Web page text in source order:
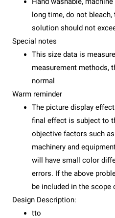
long time, do not
solution should not
Special notes
This size data is
measurement methods,
normal
Warm reminder
The picture display
final effect is subject to
objective factors such
machinery and
will have small color
errors. If the above
be included in the
Design Description:
tto